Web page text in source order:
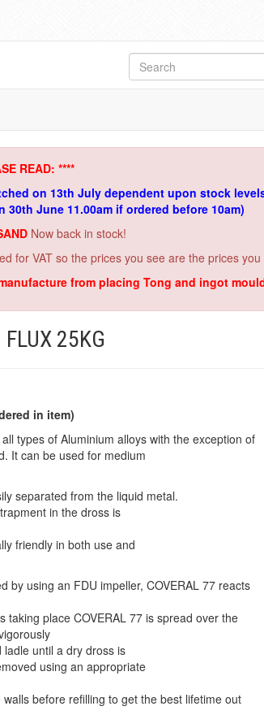
READ: ****
on 13th July dependent upon stock
June 11.00am if ordered before 10am)
Now back in stock!
for VAT so the prices you see are the prices you
from placing Tong and ingot
25KG
in item)
types of Aluminium alloys with the exception of
It can be used for medium
separated from the liquid metal.
in the dross is
friendly in both use and
by using an FDU impeller, COVERAL 77 reacts
place COVERAL 77 is spread over the
until a dry dross is
using an appropriate
before refilling to get the best lifetime out